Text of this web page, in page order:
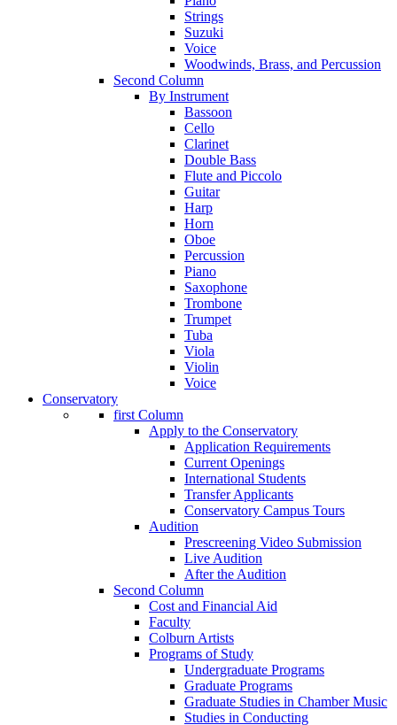
Strings
Suzuki
Voice
Woodwinds, Brass, and Percussion
Second Column
By Instrument
Bassoon
Cello
Clarinet
Double Bass
Flute and Piccolo
Guitar
Harp
Horn
Oboe
Percussion
Piano
Saxophone
Trombone
Trumpet
Tuba
Viola
Violin
Voice
Conservatory
first Column
Apply to the Conservatory
Application Requirements
Current Openings
International Students
Transfer Applicants
Conservatory Campus Tours
Audition
Prescreening Video Submission
Live Audition
After the Audition
Second Column
Cost and Financial Aid
Faculty
Colburn Artists
Programs of Study
Undergraduate Programs
Graduate Programs
Graduate Studies in Chamber Music
Studies in Conducting